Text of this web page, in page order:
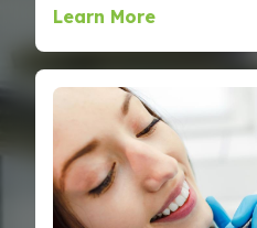
Learn More